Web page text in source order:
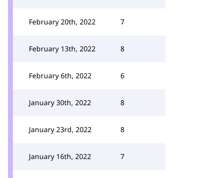
February 20th, 2022 7
February 13th, 2022 8
February 6th, 2022 6
January 30th, 2022 8
January 23rd, 2022 8
January 16th, 2022 7